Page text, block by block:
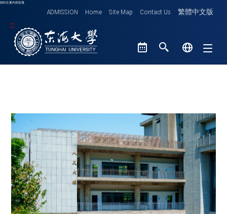
跳到主要內容區塊
ADMISSION Home Site Map Contact Us 繁體中文版
:::
Tunghai University logo